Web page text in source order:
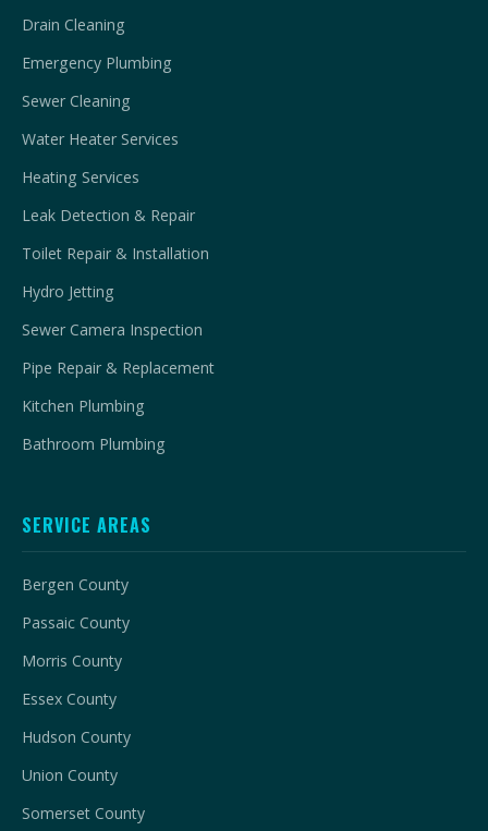
Drain Cleaning
Emergency Plumbing
Sewer Cleaning
Water Heater Services
Heating Services
Leak Detection & Repair
Toilet Repair & Installation
Hydro Jetting
Sewer Camera Inspection
Pipe Repair & Replacement
Kitchen Plumbing
Bathroom Plumbing
SERVICE AREAS
Bergen County
Passaic County
Morris County
Essex County
Hudson County
Union County
Somerset County